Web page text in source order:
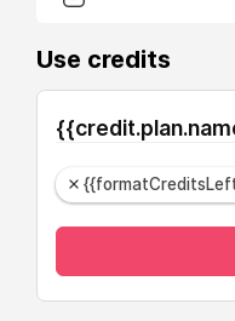
Use credits